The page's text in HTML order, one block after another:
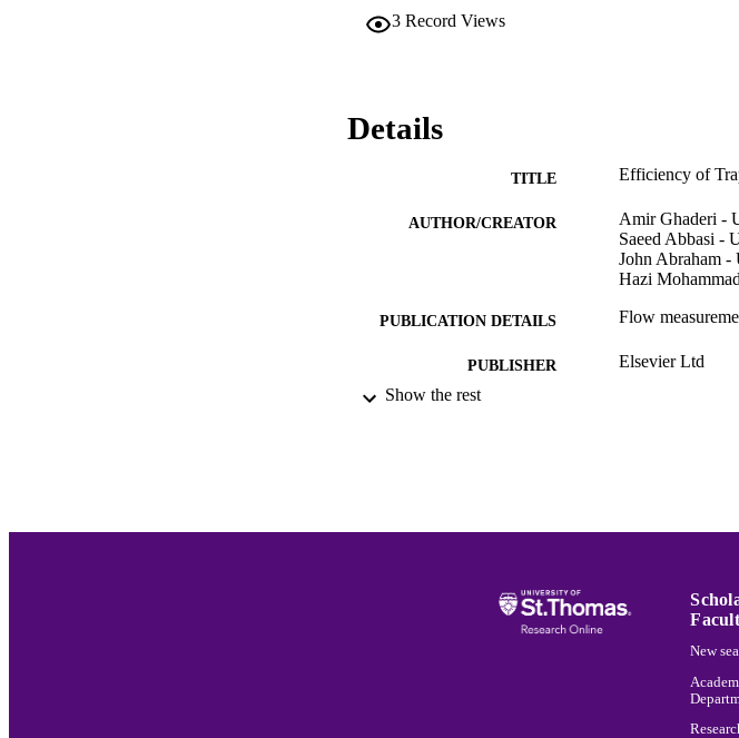
3 Record Views
Details
TITLE Efficiency of
AUTHOR/CREATOR
Amir Ghaderi -
Saeed Abbasi -
John Abraham -
Hazi
PUBLICATION DETAILS Flow
PUBLISHER Elsevier Ltd
Show the rest
New